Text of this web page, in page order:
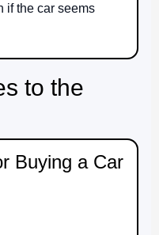
if the car seems
to the
Buying a Car